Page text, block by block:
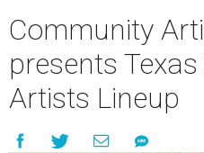
Community
presents
Artists Lineup